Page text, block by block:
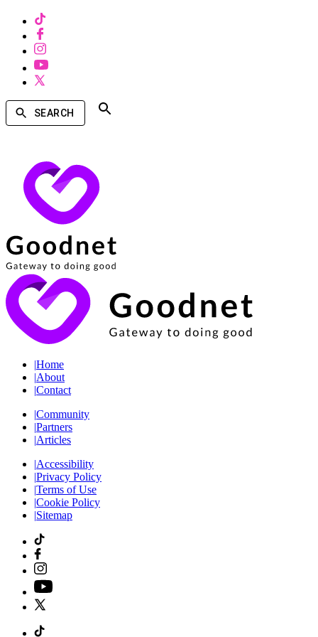
SEARCH
|Home
|About
|Contact
|Community
|Partners
|Articles
|Accessibility
|Privacy Policy
|Terms of Use
|Cookie Policy
|Sitemap